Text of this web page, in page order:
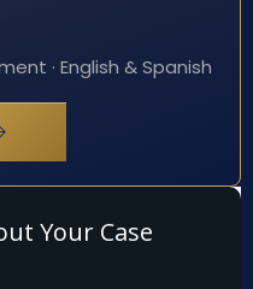
· English & Spanish